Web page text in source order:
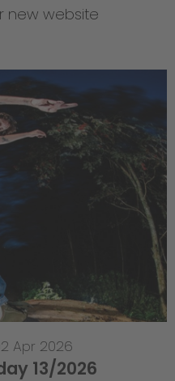
new website
Apr 2026
13/2026